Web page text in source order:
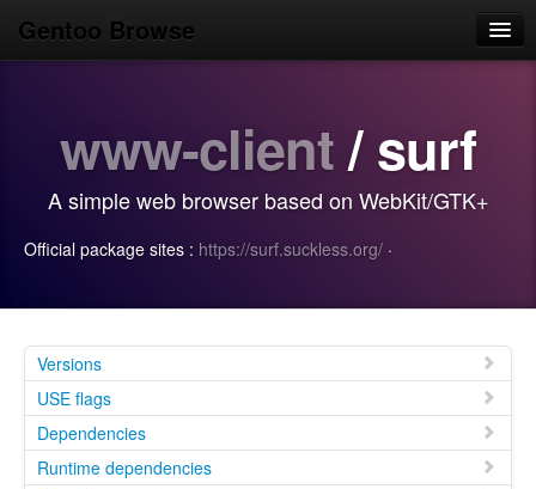
Gentoo Browse
Browse
Search
Login/Sign up
www-client/ surf
A simple web browser based on WebKit/GTK+
Official package sites : https://surf.suckless.org/ ·
Versions
USE flags
Dependencies
Runtime dependencies